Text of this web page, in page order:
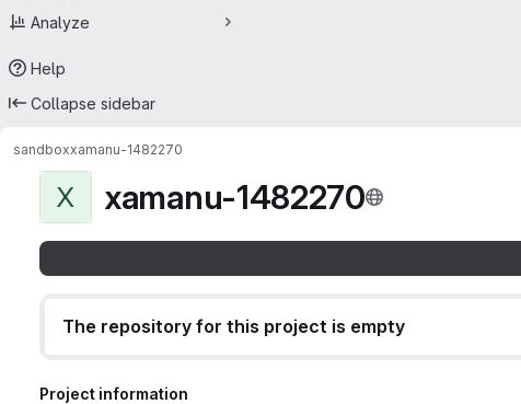
Analyze
Help
Collapse sidebar
sandboxxamanu-1482270
X xamanu-1482270
The repository for this project is empty
Project information